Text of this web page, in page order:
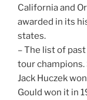
California and
awarded in its
states.
– The list of
tour champions.
Jack Huczek
Gould won it in